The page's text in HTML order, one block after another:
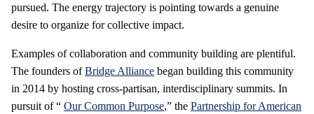
pursued. The energy trajectory is pointing towards a genuine
desire to organize for collective impact.
Examples of collaboration and community building are plentiful.
The founders ofBridge Alliance began building this community
in 2014 by hosting cross-partisan, interdisciplinary summits. In
pursuit of “ Our Common Purpose,” the Partnership for American